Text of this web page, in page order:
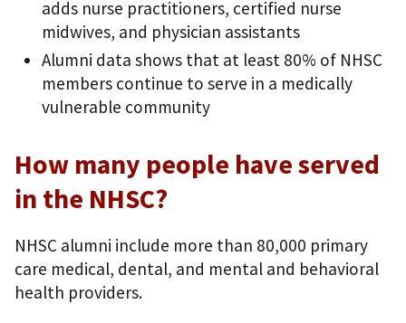
adds nurse practitioners, certified nurse
midwives, and physician assistants
Alumni data shows that at least 80% of NHSC
members continue to serve in a medically
vulnerable community
How many people have served
in the NHSC?
NHSC alumni include more than 80,000 primary
care medical, dental, and mental and behavioral
health providers.